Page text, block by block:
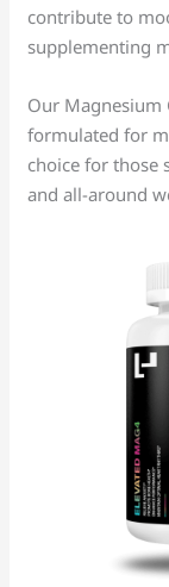
contribute to
supplementing
Our Magnesium
formulated for
choice for those
and all-around